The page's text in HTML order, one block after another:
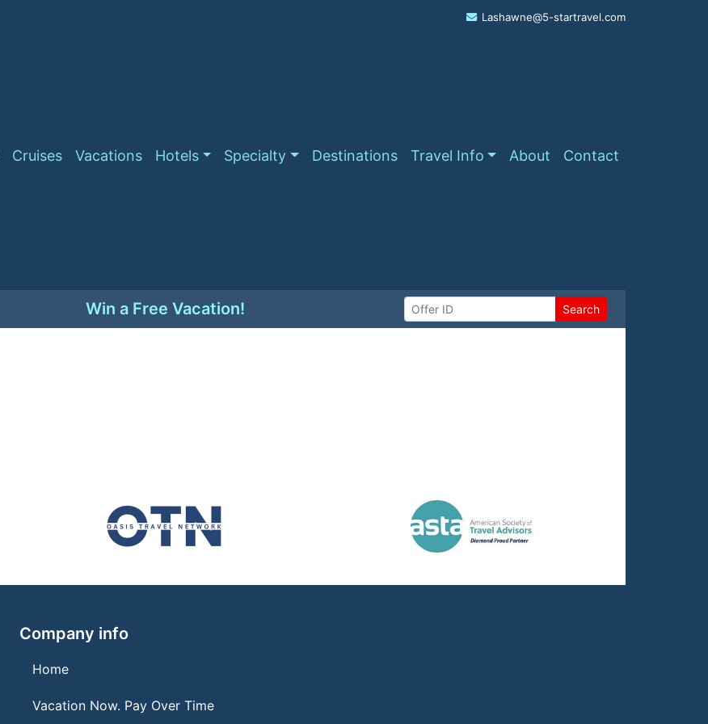
Lashawne@5-startravel.com
Cruises Vacations Hotels Specialty Destinations Travel Info About Contact
Win a Free Vacation! Search
Company info
Home
Vacation Now. Pay Over Time